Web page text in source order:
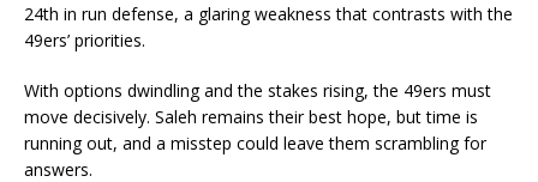
24th in run defense, a glaring weakness that contrasts with the
49ers’ priorities.
With options dwindling and the stakes rising, the 49ers must
move decisively. Saleh remains their best hope, but time is
running out, and a misstep could leave them scrambling for
answers.